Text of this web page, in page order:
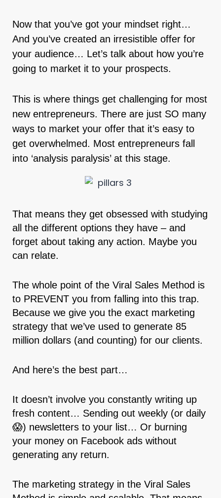
Now that you’ve got your mindset right…
And you’ve created an irresistible offer for
your audience… Let’s talk about how you’re
going to market it to your prospects.
This is where things get challenging for most
new entrepreneurs. There are just SO many
ways to market your offer that it’s easy to
get overwhelmed. Most entrepreneurs fall
into ‘analysis paralysis’ at this stage.
That means they get obsessed with studying
all the different options they have – and
forget about taking any action. Maybe you
can relate.
The whole point of the Viral Sales Method is
to PREVENT you from falling into this trap.
Because we give you the exact marketing
strategy that we’ve used to generate 85
million dollars (and counting) for our clients.
And here’s the best part…
It doesn’t involve you constantly writing up
fresh content… Sending out weekly (or daily
😱) newsletters to your list… Or burning
your money on Facebook ads without
generating any return.
The marketing strategy in the Viral Sales